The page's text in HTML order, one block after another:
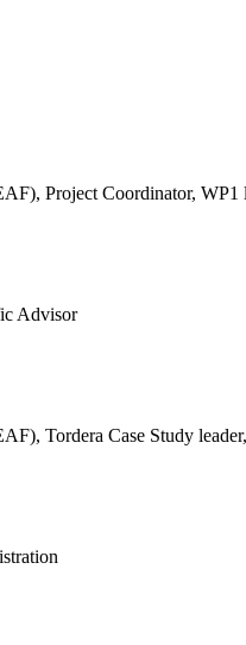
Project Coordinator, WP1
Advisor
Tordera Case Study